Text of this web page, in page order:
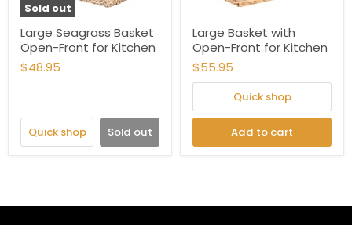
Sold out
Large Seagrass Basket
Open-Front for Kitchen
$48.95
Quick shop Sold out
Large Basket with
Open-Front for Kitchen
$55.95
Quick shop
Add to cart